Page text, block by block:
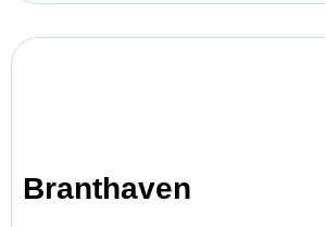
Branthaven